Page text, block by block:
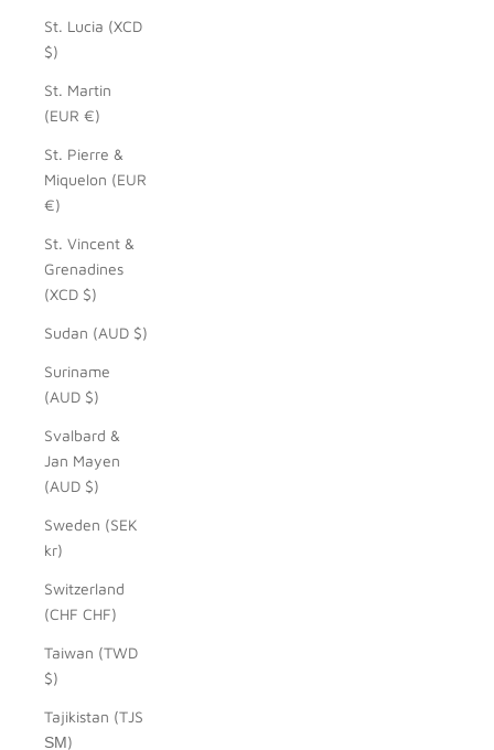
St. Lucia (XCD
$)
St. Martin
(EUR €)
St. Pierre &
Miquelon (EUR
€)
St. Vincent &
Grenadines
(XCD $)
Sudan (AUD $)
Suriname
(AUD $)
Svalbard &
Jan Mayen
(AUD $)
Sweden (SEK
kr)
Switzerland
(CHF CHF)
Taiwan (TWD
$)
Tajikistan (TJS
ЅМ)